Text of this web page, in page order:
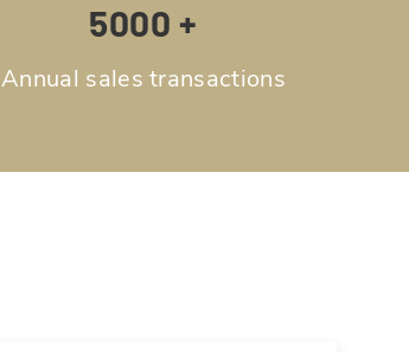
5000 +
Annual sales transactions